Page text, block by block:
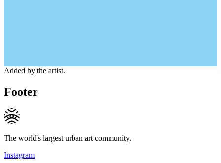
Added by the artist.
Footer
The world's largest urban art community.
Instagram